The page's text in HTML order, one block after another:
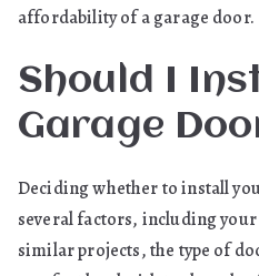
affordability of a garage door.
Should I
Garage
Deciding whether to install
several factors, including
similar projects, the type of